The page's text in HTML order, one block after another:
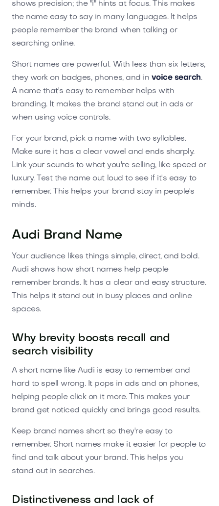
shows precision; the "i" hints at focus. This makes
the name easy to say in many languages. It helps
people remember the brand when talking or
searching online.
Short names are powerful. With less than six letters,
they work on badges, phones, and in voice search.
A name that's easy to remember helps with
branding. It makes the brand stand out in ads or
when using voice controls.
For your brand, pick a name with two syllables.
Make sure it has a clear vowel and ends sharply.
Link your sounds to what you're selling, like speed or
luxury. Test the name out loud to see if it's easy to
remember. This helps your brand stay in people's
minds.
Audi Brand Name
Your audience likes things simple, direct, and bold.
Audi shows how short names help people
remember brands. It has a clear and easy structure.
This helps it stand out in busy places and online
spaces.
Why brevity boosts recall and
search visibility
A short name like Audi is easy to remember and
hard to spell wrong. It pops in ads and on phones,
helping people click on it more. This makes your
brand get noticed quickly and brings good results.
Keep brand names short so they're easy to
remember. Short names make it easier for people to
find and talk about your brand. This helps you
stand out in searches.
Distinctiveness and lack of